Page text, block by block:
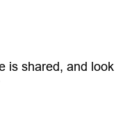
is shared, and look